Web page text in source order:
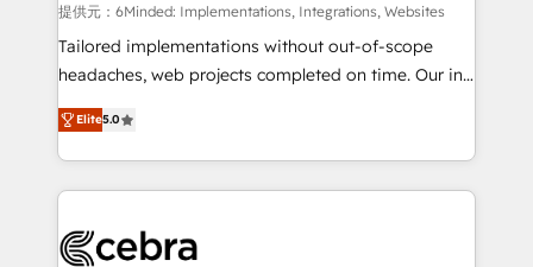
Integrations: Connect HubSpot with your tech stack
for better adoption. 🔹 Custom Solutions: Build
tailored apps, workflows, and configurations. We are
our commitment to data security and compliance. At
OneMetric, we help revenue teams focus on the
提供元：6Minded: Implementations, Integrations, Websites
Tailored implementations without out-of-scope
headaches, web projects completed on time. Our in-
house team of certified CRM architects, experts,
developers, designers, and marketers handles all
aspects of your HubSpot. ✨ 400+ global clients ✨
100+ seamless migrations from 15+ different CRMs
implementations, and 5,000+ pages ✨ CS: Clients
Elite5.0